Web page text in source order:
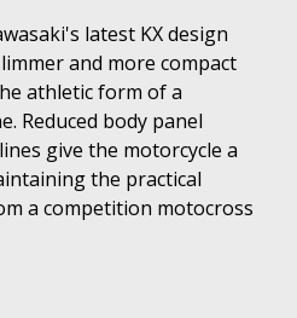
latest KX design
and more compact
athletic form of a
Reduced body panel
give the motorcycle a
the practical
a competition motocross